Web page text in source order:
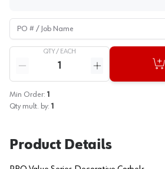
PO # / Job Name
QTY / EACH
Reduce quantity
Increase quantity
Min Order: 1
Qty mult. by: 1
Product Details